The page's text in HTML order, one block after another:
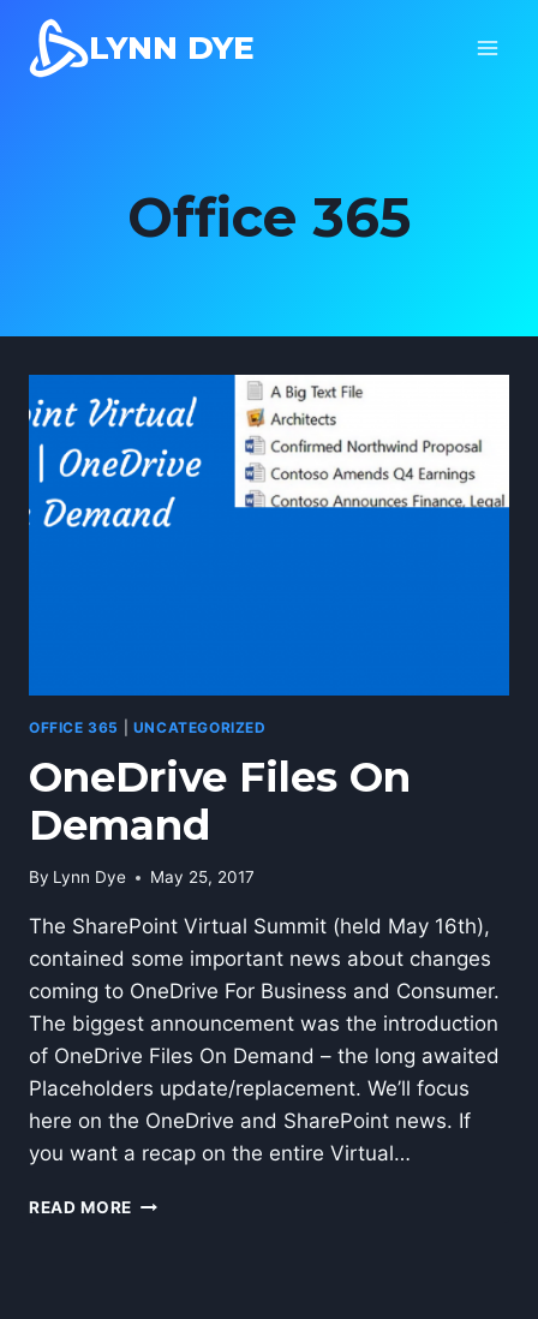
content
LYNN DYE
Office 365
OFFICE 365 UNCATEGORIZED
OneDrive Files On
Demand
By Lynn Dye May 25, 2017
The SharePoint Virtual Summit (held May 16th),
contained some important news about changes
coming to OneDrive For Business and Consumer.
The biggest announcement was the introduction
of OneDrive Files On Demand – the long awaited
Placeholders update/replacement. We’ll focus
here on the OneDrive and SharePoint news. If
you want a recap on the entire Virtual…
READ MORE ONEDRIVE